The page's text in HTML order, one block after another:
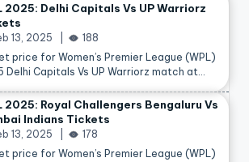
2025: Delhi Capitals Vs UP Warriorz
13, 2025
188
price for Women’s Premier League (WPL)
Delhi Capitals Vs UP Warriorz match at…
2025: Royal Challengers Bengaluru Vs
Indians Tickets
13, 2025
178
price for Women’s Premier League (WPL)